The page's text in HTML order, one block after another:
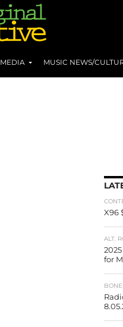
MEDIA MUSIC NEWS/
X96
ALT.
for